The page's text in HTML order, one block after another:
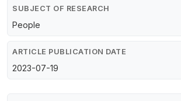
SUBJECT OF RESEARCH
People
ARTICLE PUBLICATION DATE
2023-07-19